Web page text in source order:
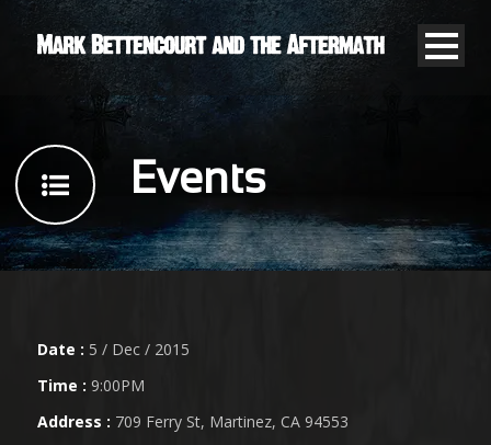
Events
Date : 5 / Dec / 2015
Time : 9:00PM
Address : 709 Ferry St, Martinez, CA 94553